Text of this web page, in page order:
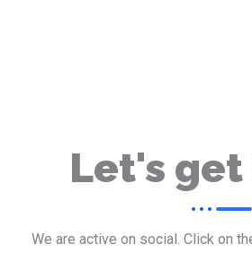
Let's
We are active on social. Click on